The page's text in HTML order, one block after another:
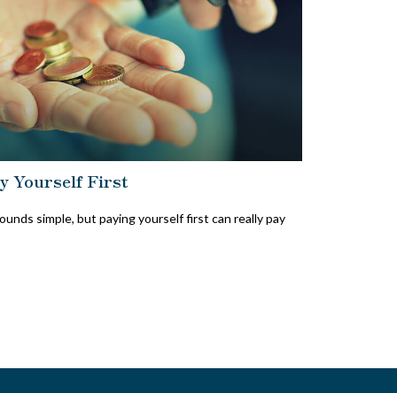
Yourself First
simple, but paying yourself first can really pay